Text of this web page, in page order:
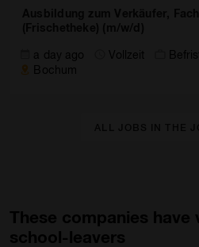
a day ago
Vollzeit
Bochum
These companies have
school-leavers